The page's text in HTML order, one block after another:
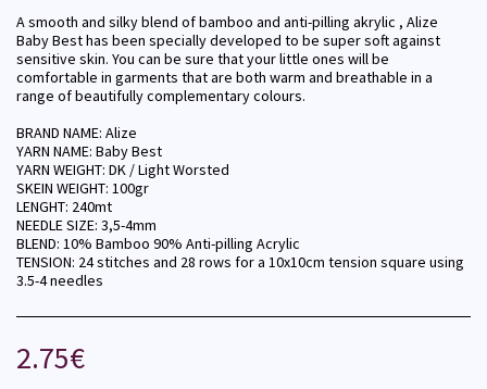
A smooth and silky blend of bamboo and anti-pilling akrylic , Alize
Baby Best has been specially developed to be super soft against
sensitive skin. You can be sure that your little ones will be
comfortable in garments that are both warm and breathable in a
range of beautifully complementary colours.
BRAND NAME: Alize
YARN NAME: Baby Best
YARN WEIGHT: DK / Light Worsted
SKEIN WEIGHT: 100gr
LENGHT: 240mt
NEEDLE SIZE: 3,5-4mm
BLEND: 10% Bamboo 90% Anti-pilling Acrylic
TENSION: 24 stitches and 28 rows for a 10x10cm tension square using
3.5-4 needles
2.75€